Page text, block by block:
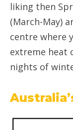
liking then
(March-May)
centre where
extreme heat
nights of